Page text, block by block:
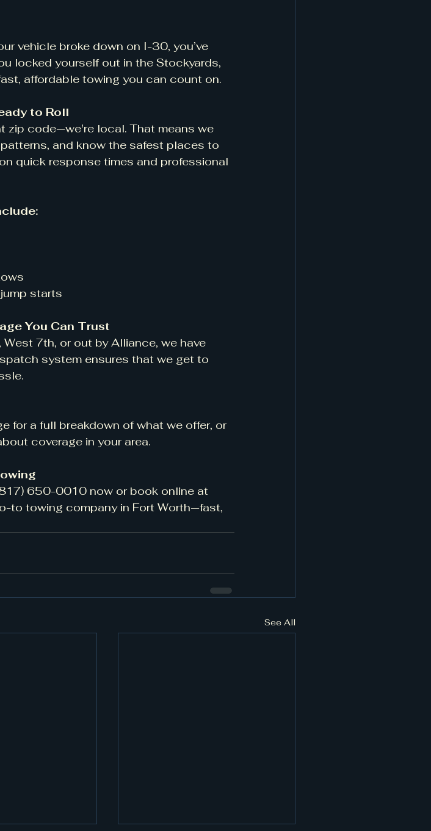
vehicle broke down on I-30, you’ve
locked yourself out in the Stockyards,
affordable towing you can count on.
to Roll
zip code—we're local. That means we
and know the safest places to
quick response times and professional
jump starts
You Can Trust
West 7th, or out by Alliance, we have
system ensures that we get to
for a full breakdown of what we offer, or
coverage in your area.
650-0010 now or book online at
to towing company in Fort Worth—fast,
See All